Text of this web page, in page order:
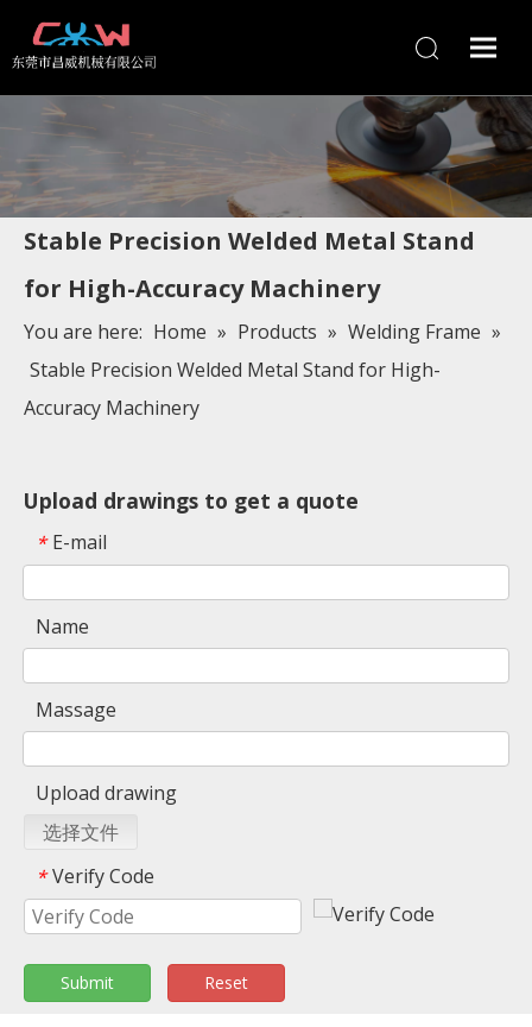
Stable Precision Welded Metal Stand
for High-Accuracy Machinery
You are here: Home » Products » Welding Frame »
Stable Precision Welded Metal Stand for High-
Accuracy Machinery
Upload drawings to get a quote
* E-mail
Name
Massage
Upload drawing
选择文件
* Verify Code
Submit Reset